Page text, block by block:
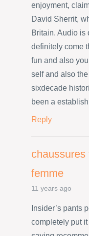
enjoyment,
David Sherrit,
Britain. Audio is
definitely come
fun and also
self and also
sixdecade
been a
Reply
chaussures
femme
11 years ago
Insider’s pants
completely put